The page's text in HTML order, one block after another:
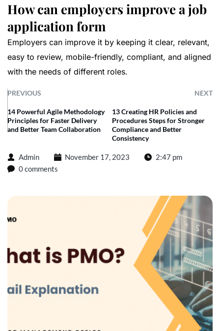
How can employers improve a job
application form
Employers can improve it by keeping it clear, relevant,
easy to review, mobile-friendly, compliant, and aligned
with the needs of different roles.
PREVIOUS NEXT
14 Powerful Agile Methodology
Principles for Faster Delivery
and Better Team Collaboration
13 Creating HR Policies and
Procedures Steps for Stronger
Compliance and Better
Consistency
Admin November 17, 2023
2:47 pm
0 comments